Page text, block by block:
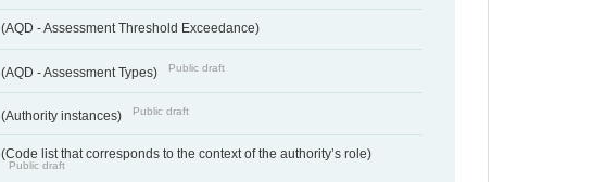
(AQD - Assessment Threshold Exceedance)
(AQD - Assessment Types) Public draft
(Authority instances) Public draft
(Code list that corresponds to the context of the authority’s role)
Public draft